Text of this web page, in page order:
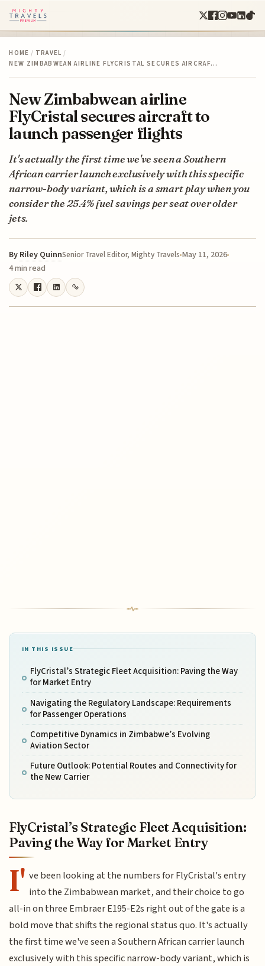
HOME / TRAVEL /
NEW ZIMBABWEAN AIRLINE FLYCRISTAL SECURES AIRCRAF…
New Zimbabwean airline
FlyCristal secures aircraft to
launch passenger flights
It's actually the first time we've seen a Southern
African carrier launch exclusively with this specific
narrow-body variant, which is a smart play when you
consider the 25.4% fuel savings per seat over older
jets.
By Riley QuinnSenior Travel Editor, Mighty Travels May 11, 2026
4 min read
IN THIS ISSUE
FlyCristal’s Strategic Fleet Acquisition: Paving the Way
for Market Entry
Navigating the Regulatory Landscape: Requirements
for Passenger Operations
Competitive Dynamics in Zimbabwe’s Evolving
Aviation Sector
Future Outlook: Potential Routes and Connectivity for
the New Carrier
FlyCristal’s Strategic Fleet Acquisition:
Paving the Way for Market Entry
I' ve been looking at the numbers for FlyCristal's entry
into the Zimbabwean market, and their choice to go
all-in on three Embraer E195-E2s right out of the gate is a
bold move that shifts the regional status quo. It's actually
the first time we've seen a Southern African carrier launch
exclusively with this specific narrow-body variant, which is